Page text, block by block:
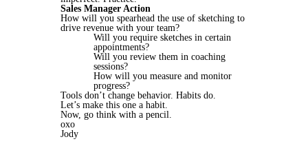
Sales Manager Action
How will you spearhead the use of sketching to
drive revenue with your team?
Will you require sketches in certain
appointments?
Will you review them in coaching
sessions?
How will you measure and monitor
progress?
Tools don’t change behavior. Habits do.
Let’s make this one a habit.
Now, go think with a pencil.
oxo
Jody